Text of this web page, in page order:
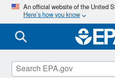
An official website of the United
Here’s how you know
Reduce, Reuse,